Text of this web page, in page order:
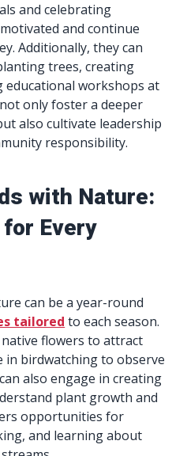
and celebrating
and continue
Additionally, they can
trees, creating
workshops at
only foster a deeper
also cultivate leadership
responsibility.
with Nature:
Every
can be a year-round
tailored to each season.
flowers to attract
birdwatching to observe
also engage in creating
plant growth and
opportunities for
and learning about